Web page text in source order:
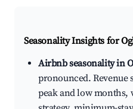
Seasonality Insights for
Airbnb seasonality in
pronounced. Revenue
peak and low